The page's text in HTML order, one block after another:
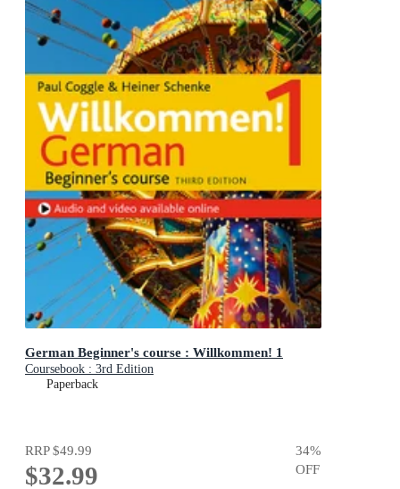
German Beginner's course : Willkommen! 1
Coursebook : 3rd Edition
Paperback
RRP$49.99
$32.99
34%
OFF